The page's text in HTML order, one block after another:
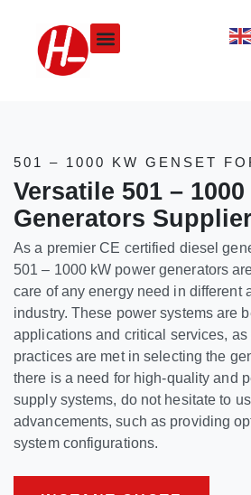
content
501 – 1000 KW GENSET
Versatile 501 –
Generators
As a premier CE certified diesel
501 – 1000 kW power generators
care of any energy need in different
industry. These power systems are
applications and critical services,
practices are met in selecting the
there is a need for high-quality and
supply systems, do not hesitate to
advancements, such as providing
system configurations.